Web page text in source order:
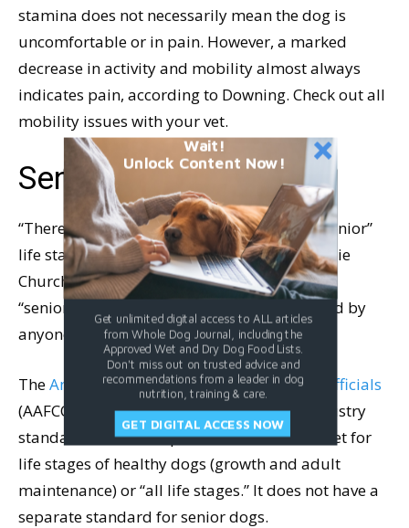
stamina does not necessarily mean the dog is
uncomfortable or in pain. However, a marked
decrease in activity and mobility almost always
indicates pain, according to Downing. Check out all
mobility issues with your vet.
Senior Dog Nutrition
“There is no defined nutrient profile for a “Senior”
life stage,” says veterinary nutritionist Dr. Julie
Churchill. “This means pet foods labeled for
“seniors” is a marketing term and not defined by
anyone other than that specific company.”
TheAmerican Association of Feed Control Officials
(AAFCO) regulates and defines pet food industry
standards for a “complete and balanced” diet for
life stages of healthy dogs (growth and adult
maintenance) or “all life stages.” It does not have a
separate standard for senior dogs.
Wait!
Unlock Content Now!
Get unlimited digital access to ALL articles
from Whole Dog Journal, including the
Approved Wet and Dry Dog Food Lists.
Don't miss out on trusted advice and
recommendations from a leader in dog
nutrition, training & care.
GET DIGITAL ACCESS NOW